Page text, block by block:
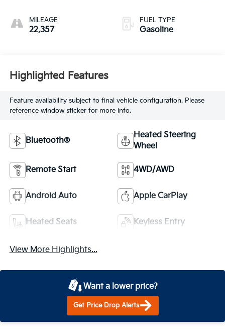
MILEAGE
22,357
FUEL TYPE
Gasoline
Highlighted Features
Feature availability subject to final vehicle configuration. Please
reference window sticker for more info.
Bluetooth®
Heated Steering
Wheel
Remote Start 4WD/AWD
Android Auto Apple CarPlay
Heated Seats Keyless Entry
View More Highlights...
Want a lower price?
Get Price Drop Alerts